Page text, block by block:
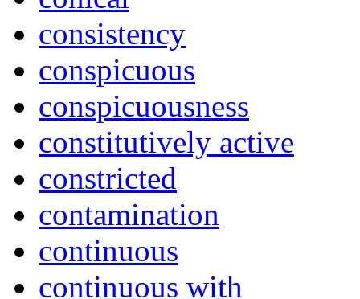
consistency
conspicuous
conspicuousness
constitutively active
constricted
contamination
continuous
continuous with